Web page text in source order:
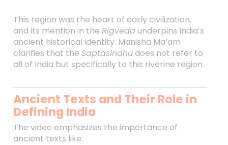
This region was the heart of early civilization,
and its mention in the Rigveda underpins India’s
ancient historical identity. Manisha Ma’am
clarifies that the Saptasindhudoes not refer to
all of India but specifically to this riverine region.
Ancient Texts and Their Role in
Defining India
The video emphasizes the importance of
ancient texts like: